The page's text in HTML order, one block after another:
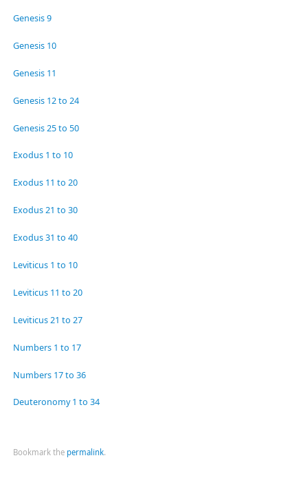
Genesis 9
Genesis 10
Genesis 11
Genesis 12 to 24
Genesis 25 to 50
Exodus 1 to 10
Exodus 11 to 20
Exodus 21 to 30
Exodus 31 to 40
Leviticus 1 to 10
Leviticus 11 to 20
Leviticus 21 to 27
Numbers 1 to 17
Numbers 17 to 36
Deuteronomy 1 to 34
Bookmark the permalink.